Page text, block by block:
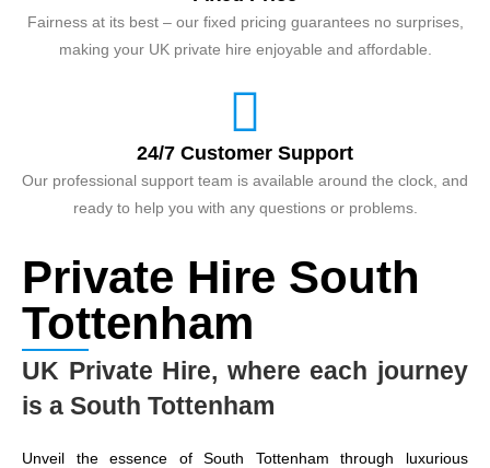
Fairness at its best – our fixed pricing guarantees no surprises,
making your UK private hire enjoyable and affordable.
24/7 Customer Support
Our professional support team is available around the clock, and
ready to help you with any questions or problems.
Private Hire South
Tottenham
UK Private Hire, where each journey
is a South Tottenham
Unveil the essence of South Tottenham through luxurious